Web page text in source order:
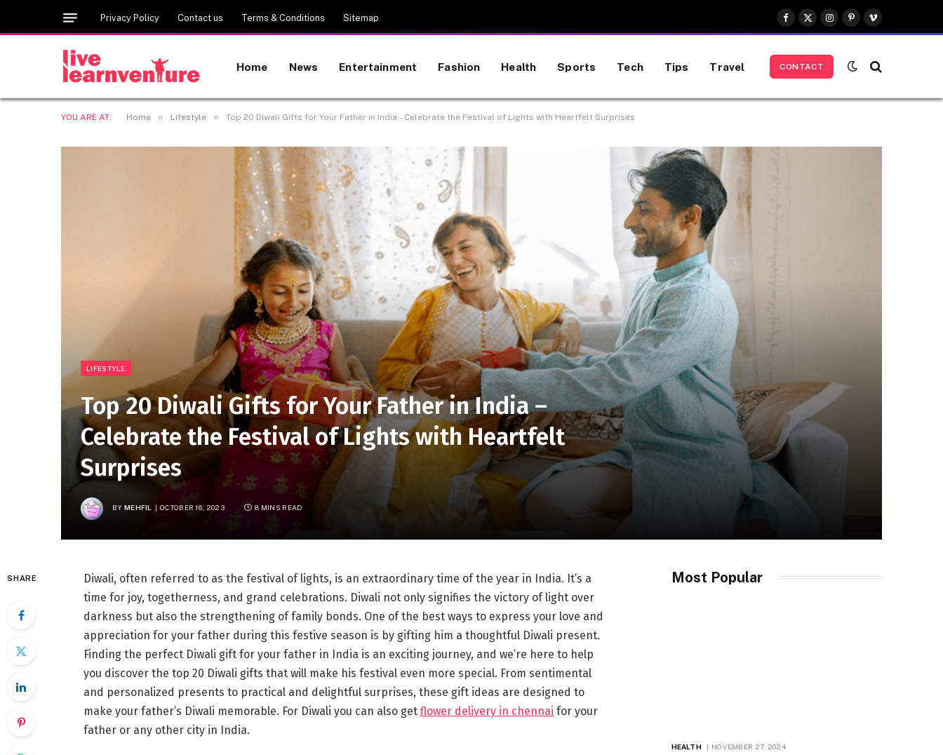
Privacy Policy Contact us Terms & Conditions Sitemap
Facebook
X
(Twitter)
Instagram
Pinterest
Vimeo
Home News Entertainment Fashion Health Sports Tech Tips Travel CONTACT
YOU ARE AT: Home » Lifestyle » Top 20 Diwali Gifts for Your Father in India – Celebrate the Festival of Lights with Heartfelt Surprises
LIFESTYLE
Top 20 Diwali Gifts for Your Father in India –
Celebrate the Festival of Lights with Heartfelt
Surprises
BY MEHFIL OCTOBER 16, 2023 8 MINS READ
SHARE
Diwali, often referred to as the festival of lights, is an extraordinary time of the year in India. It’s a
time for joy, togetherness, and grand celebrations. Diwali not only signifies the victory of light over
darkness but also the strengthening of family bonds. One of the best ways to express your love and
appreciation for your father during this festive season is by gifting him a thoughtful Diwali present.
Finding the perfect Diwali gift for your father in India is an exciting journey, and we’re here to help
you discover the top 20 Diwali gifts that will make his festival even more special. From sentimental
and personalized presents to practical and delightful surprises, these gift ideas are designed to
make your father’s Diwali memorable. For Diwali you can also get flower delivery in chennai for your
father or any other city in India.
Most Popular
HEALTH NOVEMBER 27, 2024